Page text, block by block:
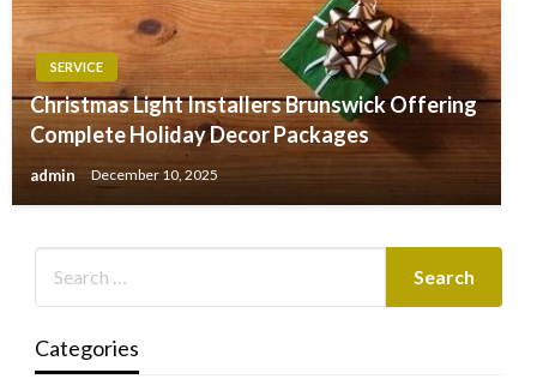
SERVICE
Christmas Light Installers Brunswick Offering
Complete Holiday Decor Packages
admin December 10, 2025
Categories